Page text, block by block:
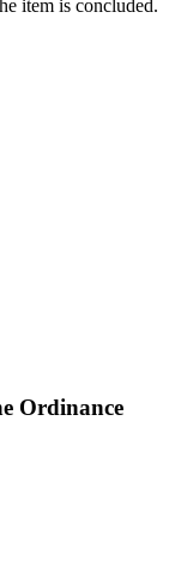
item is concluded.
Ordinance